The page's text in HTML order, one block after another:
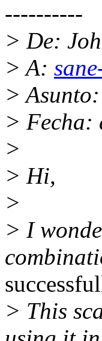
----------
> De:
> A:
>
> Fecha:
>
> Hi,
>
> I
> This